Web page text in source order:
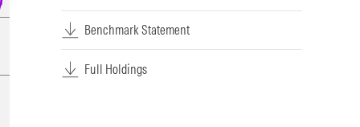
Benchmark Statement
Full Holdings